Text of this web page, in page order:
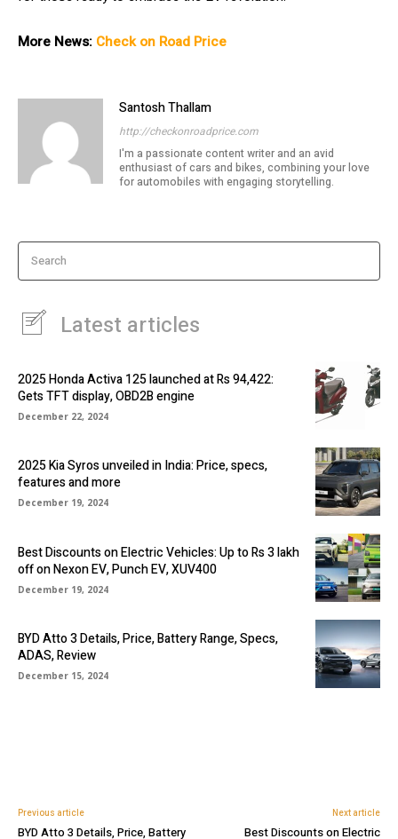
More News: Check on Road Price
Santosh Thallam
http://checkonroadprice.com
I'm a passionate content writer and an avid
enthusiast of cars and bikes, combining your love
for automobiles with engaging storytelling.
Search
Latest articles
2025 Honda Activa 125 launched at Rs 94,422:
Gets TFT display, OBD2B engine
December 22, 2024
2025 Kia Syros unveiled in India: Price, specs,
features and more
December 19, 2024
Best Discounts on Electric Vehicles: Up to Rs 3 lakh
off on Nexon EV, Punch EV, XUV400
December 19, 2024
BYD Atto 3 Details, Price, Battery Range, Specs,
ADAS, Review
December 15, 2024
Previous article
BYD Atto 3 Details, Price, Battery
Next article
Best Discounts on Electric